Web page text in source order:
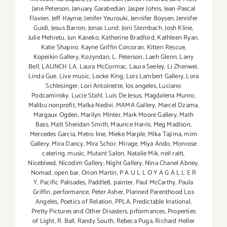
Jane Peterson,January Garabedian,Jasper Johns,Jean-Pascal
Flavien,Jeff Haynie,Jenifer Yeurouki,Jennifer Boysen,Jennifer
Guidi,Jesus Barron,Jonas Lund,Joni Sternbach,Josh Kline,
Julie Mehretu,Jun Kaneko,Katherine Bradford,Kathleen Ryan,
Katie Shapiro, Kayne Griffin Corcoran, Kitten Rescue,
Kopeikin Gallery,Kozyndan,L. Peterson,Laeh Glenn,Larry
Bell,LAUNCH LA, Laura McCormac, Laura Seeley, Li Zhenwei,
Linda Gue,Live music, Locke King,Lois Lambert Gallery,Lora
Schlesinger,Lori Antoinette, los angeles,Luciano
Podcaminsky, Lucie Stahl, Luis De Jesus, Magdalena Munro,
Malibu nonprofit,Malka Nedivi,MAMA Gallery, Marcel Dzama,
Margaux Ogden,Marilyn Minter,Mark Moore Gallery,Math
Bass,Matt Sheridan Smith,Maurice Harris, Meg Madison,
Mercedes Garcia,Metro line, Mieke Marple, Mika Tajima,mim
Gallery,Mira Dancy, Mira Schor,Mirage, Miya Ando,Monrose
catering,music, Mutant Salon, Natalie Mik,neil raitt,
Nicebleed, Nicodim Gallery,Night Gallery,Nina Chanel Abney,
Nomad,open bar,Orion Martin,P A U L L O Y A G A L L E R
Y,Pacific Palisades, Paddle8, painter, Paul McCarthy, Paula
Griffin,performance, Peter Asher,Planned Parenthood Los
Angeles, Poetics of Relation,PPLA,Predictable Irrational,
Pretty Pictures and Other Disasters,prformances,Properties
of Light,R. Ball, Randy South, Rebeca Puga,Richard Heller